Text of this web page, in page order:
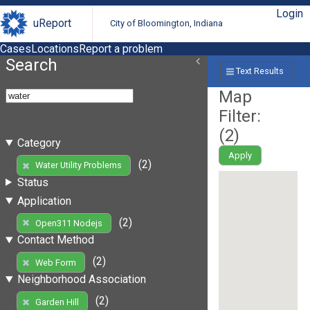
uReport City of Bloomington, Indiana
Login
CasesLocationsReport a problem
Search
Category
Water Utility Problems
(2)
Status
Application
Open311 Nodejs
(2)
Contact Method
Web Form
(2)
Neighborhood Association
Garden Hill (2)
Text Results
Map
Filter:
(2)
Apply